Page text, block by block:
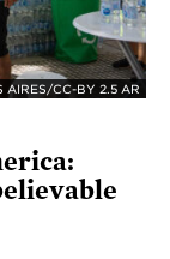
AIRES/CC-BY 2.5 AR